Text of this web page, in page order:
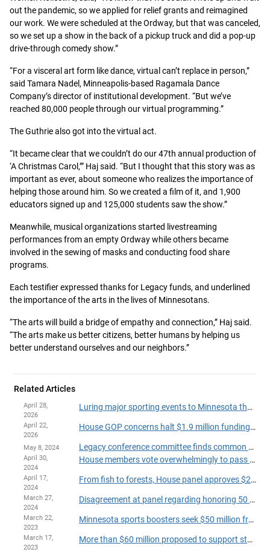
out the pandemic, so we applied for relief grants and reimagined
our work. We were scheduled at the Ordway, but that was canceled,
so we set up a show in the back of a pickup truck and did a pop-up
drive-through comedy show.”
“For a visceral art form like dance, virtual can’t replace in person,”
said Tamara Nadel, Minneapolis-based Ragamala Dance
Company’s director of institutional development. “But we’ve
reached 80,000 people through our virtual programming.”
The Guthrie also got into the virtual act.
“It became clear that we couldn’t do our 47th annual production of
‘A Christmas Carol,’” Haj said. “But I thought that this story was as
important as ever, about someone who realizes the importance of
helping those around him. So we created a film of it, and 1,900
educators signed up and 125,000 students saw the show.”
Meanwhile, musical organizations started livestreaming
performances from an empty Ordway while others became
involved in the sewing of masks and conducting food share
programs.
Each testifier expressed thanks for Legacy funds, and underlined
the importance of the arts in the lives of Minnesotans.
“The arts will build a bridge of empathy and connection,” Haj said.
“The arts make us better citizens, better humans by helping us
better understand ourselves and our neighbors.”
Related Articles
April 28,
2026
Luring major sporting events to Minnesota the aim of bill before tax panel
April 22,
2026
House GOP concerns halt $1.9 million funding bill for rural public TV
May 8, 2024 Legacy conference committee finds common ground
April 30,
2024
House members vote overwhelmingly to pass supplemental Legacy funding bill
April 17,
2024
From fish to forests, House panel approves $239.4 million Legacy fund budget
March 27,
2024
Disagreement at panel regarding honoring 50 years of Hmong in Minnesota
March 22,
2023
Minnesota sports boosters seek $50 million from state lawmakers to lure more marquee events
March 17,
2023
More than $60 million proposed to support statewide historic, cultural preservation projects